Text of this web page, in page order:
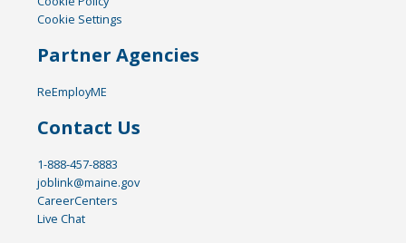
Cookie Settings
Partner Agencies
ReEmployME
Contact Us
1-888-457-8883
joblink@maine.gov
CareerCenters
Live Chat